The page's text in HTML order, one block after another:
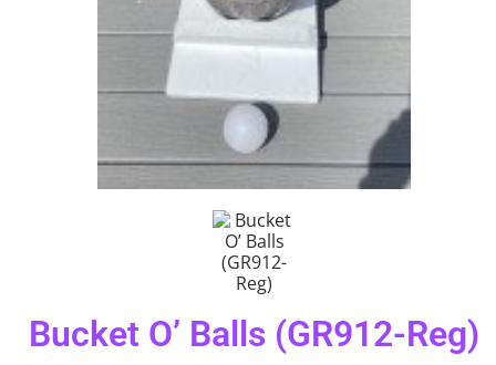
Bucket O’ Balls (GR912-Reg)